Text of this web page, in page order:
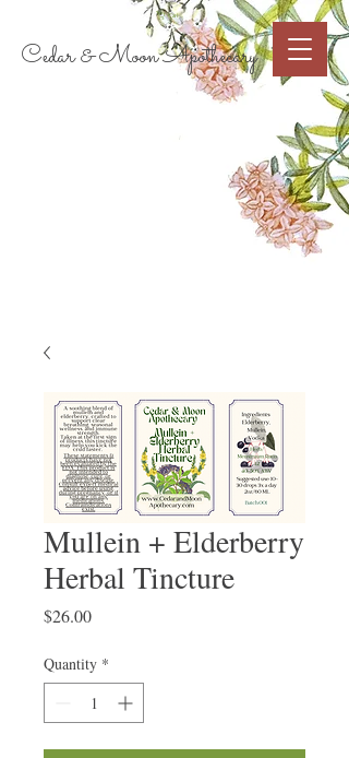
Cedar & Moon Apothecary
Cart
Mullein + Elderberry
Herbal Tincture
$26.00Price
Quantity *